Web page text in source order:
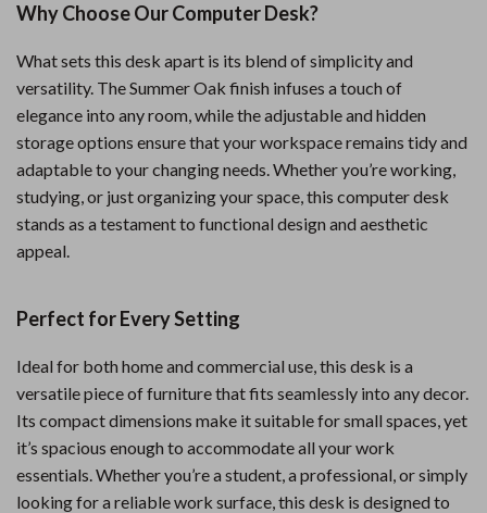
Why Choose Our Computer Desk?
What sets this desk apart is its blend of simplicity and
versatility. The Summer Oak finish infuses a touch of
elegance into any room, while the adjustable and hidden
storage options ensure that your workspace remains tidy and
adaptable to your changing needs. Whether you’re working,
studying, or just organizing your space, this computer desk
stands as a testament to functional design and aesthetic
appeal.
Perfect for Every Setting
Ideal for both home and commercial use, this desk is a
versatile piece of furniture that fits seamlessly into any decor.
Its compact dimensions make it suitable for small spaces, yet
it’s spacious enough to accommodate all your work
essentials. Whether you’re a student, a professional, or simply
looking for a reliable work surface, this desk is designed to